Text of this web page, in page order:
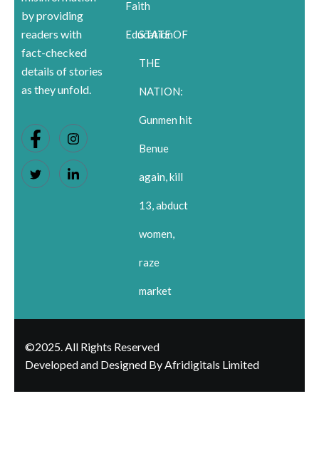
by providing
readers with
fact-checked
details of stories
as they unfold.
Faith
Education
STATE OF
THE
NATION:
Gunmen hit
Benue
again, kill
13, abduct
women,
raze
market
©2025. All Rights Reserved
Developed and Designed By Afridigitals Limited